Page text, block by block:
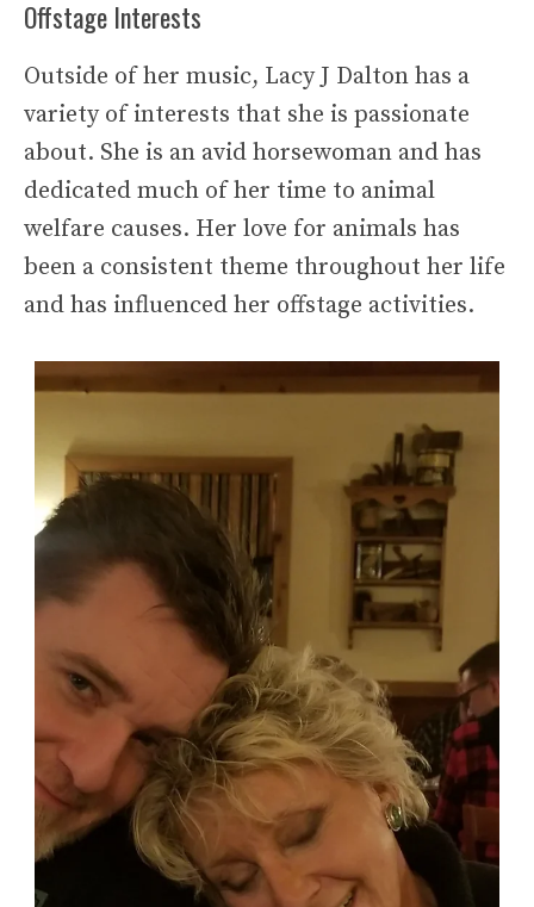
Offstage Interests
Outside of her music, Lacy J Dalton has a
variety of interests that she is passionate
about. She is an avid horsewoman and has
dedicated much of her time to animal
welfare causes. Her love for animals has
been a consistent theme throughout her life
and has influenced her offstage activities.